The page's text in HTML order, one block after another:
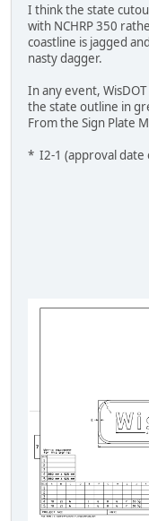
I think the state
with NCHRP 350
coastline is jagged
nasty dagger.
In any event,
the state outline in
From the Sign Plate
* I2-1 (approval date